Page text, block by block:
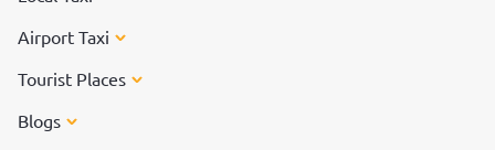
Airport Taxi
Tourist Places
Blogs